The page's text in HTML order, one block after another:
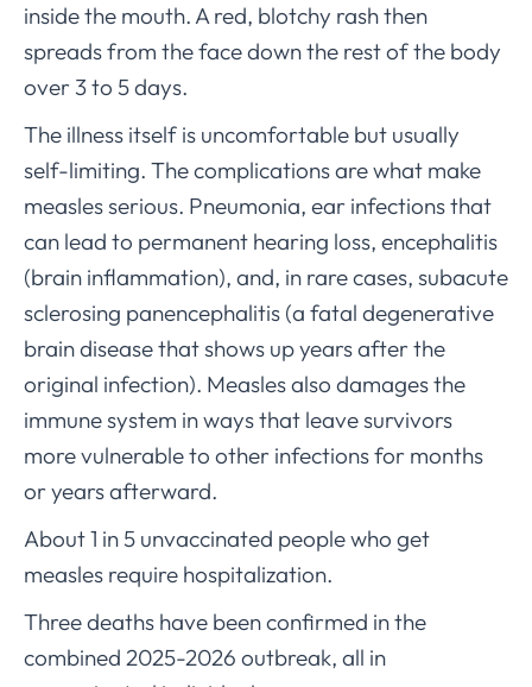
inside the mouth. A red, blotchy rash then
spreads from the face down the rest of the body
over 3 to 5 days.
The illness itself is uncomfortable but usually
self-limiting. The complications are what make
measles serious. Pneumonia, ear infections that
can lead to permanent hearing loss, encephalitis
(brain inflammation), and, in rare cases, subacute
sclerosing panencephalitis (a fatal degenerative
brain disease that shows up years after the
original infection). Measles also damages the
immune system in ways that leave survivors
more vulnerable to other infections for months
or years afterward.
About 1 in 5 unvaccinated people who get
measles require hospitalization.
Three deaths have been confirmed in the
combined 2025-2026 outbreak, all in